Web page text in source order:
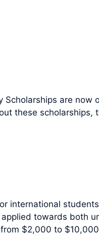
are now
these scholarships,
international
towards both
$2,000 to